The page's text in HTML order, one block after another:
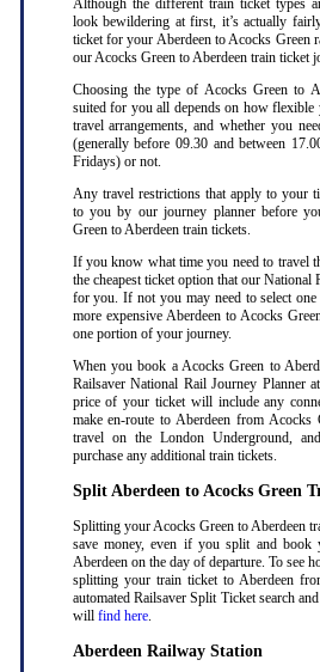
Although the different train ticket types
look bewildering at first, it’s actually
ticket for your Aberdeen to Acocks Green
our Acocks Green to Aberdeen train ticket
Choosing the type of Acocks Green to
suited for you all depends on how
travel arrangements, and whether you
(generally before 09.30 and between
Fridays) or not.
Any travel restrictions that apply to your
to you by our journey planner before
Green to Aberdeen train tickets.
If you know what time you need to travel
the cheapest ticket option that our
for you. If not you may need to select
more expensive Aberdeen to Acocks
one portion of your journey.
When you book a Acocks Green to
Railsaver National Rail Journey Planner
price of your ticket will include any
make en-route to Aberdeen from
travel on the London Underground,
purchase any additional train tickets.
Split Aberdeen to Acocks Green
Splitting your Acocks Green to Aberdeen
save money, even if you split and
Aberdeen on the day of departure. To see
splitting your train ticket to Aberdeen
automated Railsaver Split Ticket search
will find here.
Aberdeen Railway Station